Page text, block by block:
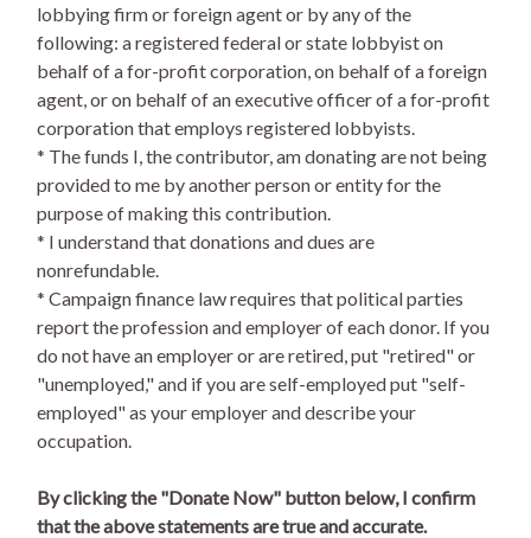
lobbying firm or foreign agent or by any of the
following: a registered federal or state lobbyist on
behalf of a for-profit corporation, on behalf of a foreign
agent, or on behalf of an executive officer of a for-profit
corporation that employs registered lobbyists.
* The funds I, the contributor, am donating are not being
provided to me by another person or entity for the
purpose of making this contribution.
* I understand that donations and dues are
nonrefundable.
* Campaign finance law requires that political parties
report the profession and employer of each donor. If you
do not have an employer or are retired, put "retired" or
"unemployed," and if you are self-employed put "self-
employed" as your employer and describe your
occupation.
By clicking the "Donate Now" button below, I confirm
that the above statements are true and accurate.